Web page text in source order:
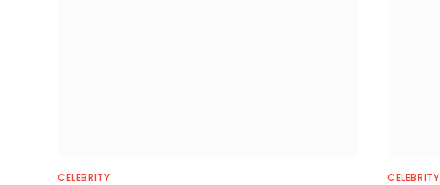
CELEBRITY CELEBRITY